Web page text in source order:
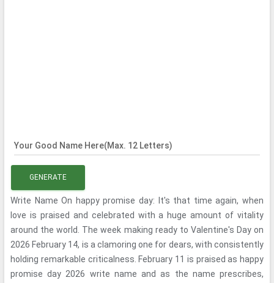
Your Good Name Here(Max. 12 Letters)
GENERATE
Write Name On happy promise day: It's that time again, when
love is praised and celebrated with a huge amount of vitality
around the world. The week making ready to Valentine's Day on
2026 February 14, is a clamoring one for dears, with consistently
holding remarkable criticalness. February 11 is praised as happy
promise day 2026 write name and as the name prescribes,